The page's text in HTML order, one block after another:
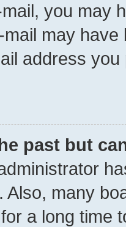
you may
may
address
past but
Also, many
a long time